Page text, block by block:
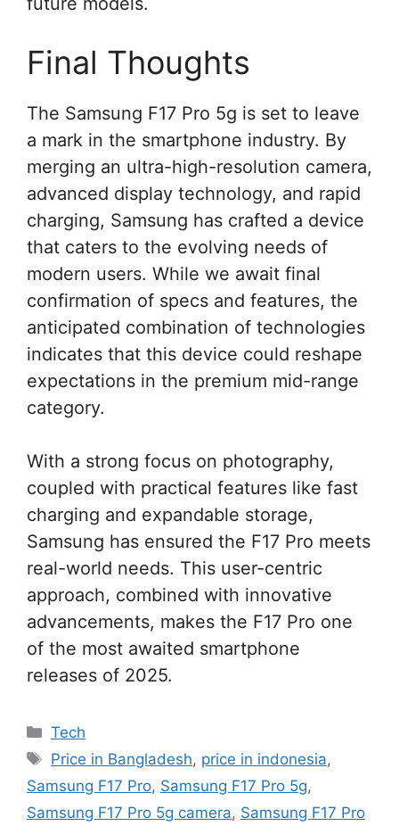
Final Thoughts
The Samsung F17 Pro 5g is set to leave
a mark in the smartphone industry. By
merging an ultra-high-resolution camera,
advanced display technology, and rapid
charging, Samsung has crafted a device
that caters to the evolving needs of
modern users. While we await final
confirmation of specs and features, the
anticipated combination of technologies
indicates that this device could reshape
expectations in the premium mid-range
category.
With a strong focus on photography,
coupled with practical features like fast
charging and expandable storage,
Samsung has ensured the F17 Pro meets
real-world needs. This user-centric
approach, combined with innovative
advancements, makes the F17 Pro one
of the most awaited smartphone
releases of 2025.
Categories
Tech
Tags
Price in Bangladesh, price in indonesia,
Samsung F17 Pro, Samsung F17 Pro 5g,
Samsung F17 Pro 5g camera, Samsung F17 Pro